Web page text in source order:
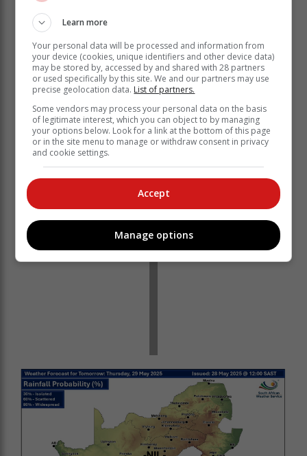
Learn more
Your personal data will be processed and information from
your device (cookies, unique identifiers and other device data)
may be stored by, accessed by and shared with 28 partners
or used specifically by this site. We and our partners may use
precise geolocation data. List of partners.
Some vendors may process your personal data on the basis
of legitimate interest, which you can object to by managing
your options below. Look for a link at the bottom of this page
or in the site menu to manage or withdraw consent in privacy
and cookie settings.
Accept
Manage options